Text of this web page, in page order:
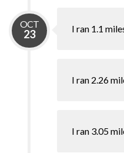
OCT
23 I ran 1.1
I ran 2.26
I ran 3.05